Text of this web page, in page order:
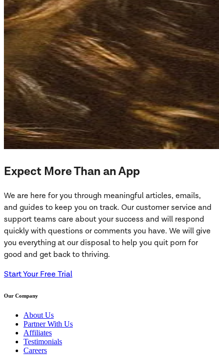
Expect More Than an App
We are here for you through meaningful articles, emails,
and guides to keep you on track. Our customer service and
support teams care about your success and will respond
quickly with questions or comments you have. We will give
you everything at our disposal to help you quit porn for
good and get back to thriving.
Start Your Free Trial
Our Company
About Us
Partner With Us
Affiliates
Testimonials
Careers